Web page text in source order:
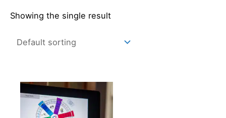
Showing the single result